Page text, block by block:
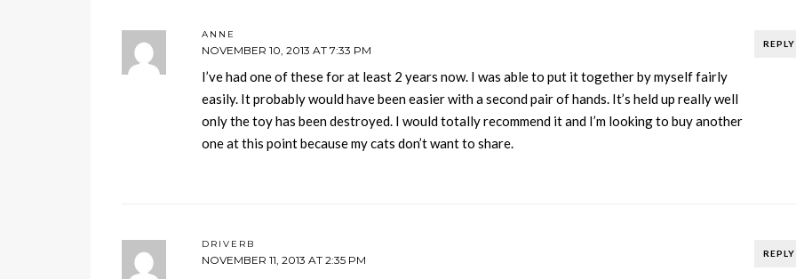
REPLY
ANNE
NOVEMBER 10, 2013 AT 7:33 PM
I’ve had one of these for at least 2 years now. I was able to put it together by myself fairly
easily. It probably would have been easier with a second pair of hands. It’s held up really well
only the toy has been destroyed. I would totally recommend it and I’m looking to buy another
one at this point because my cats don’t want to share.
REPLY
DRIVERB
NOVEMBER 11, 2013 AT 2:35 PM